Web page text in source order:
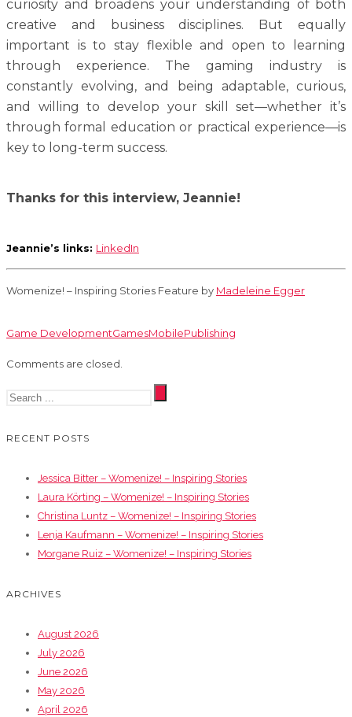
curiosity and broadens your understanding of both
creative and business disciplines. But equally
important is to stay flexible and open to learning
through experience. The gaming industry is
constantly evolving, and being adaptable, curious,
and willing to develop your skill set—whether it’s
through formal education or practical experience—is
key to long-term success.
Thanks for this interview, Jeannie!
Jeannie’s links: LinkedIn
Womenize! – Inspiring Stories Feature by Madeleine Egger
Game DevelopmentGamesMobilePublishing
Comments are closed.
RECENT POSTS
Jessica Bitter – Womenize! – Inspiring Stories
Laura Körting – Womenize! – Inspiring Stories
Christina Luntz – Womenize! – Inspiring Stories
Lenja Kaufmann – Womenize! – Inspiring Stories
Morgane Ruiz – Womenize! – Inspiring Stories
ARCHIVES
August 2026
July 2026
June 2026
May 2026
April 2026